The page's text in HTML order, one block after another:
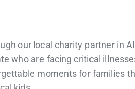
our local charity partner in
who are facing critical
moments for families